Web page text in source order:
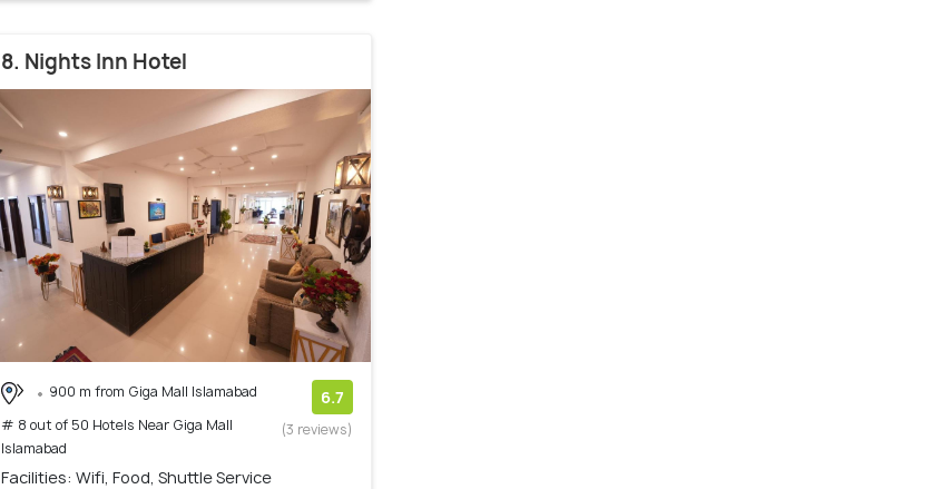
8. Nights Inn Hotel
900 m from Giga Mall Islamabad
# 8 out of 50 Hotels Near Giga Mall
Islamabad
6.7
(3 reviews)
Facilities: Wifi, Food, Shuttle Service